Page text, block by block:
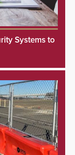
Systems to